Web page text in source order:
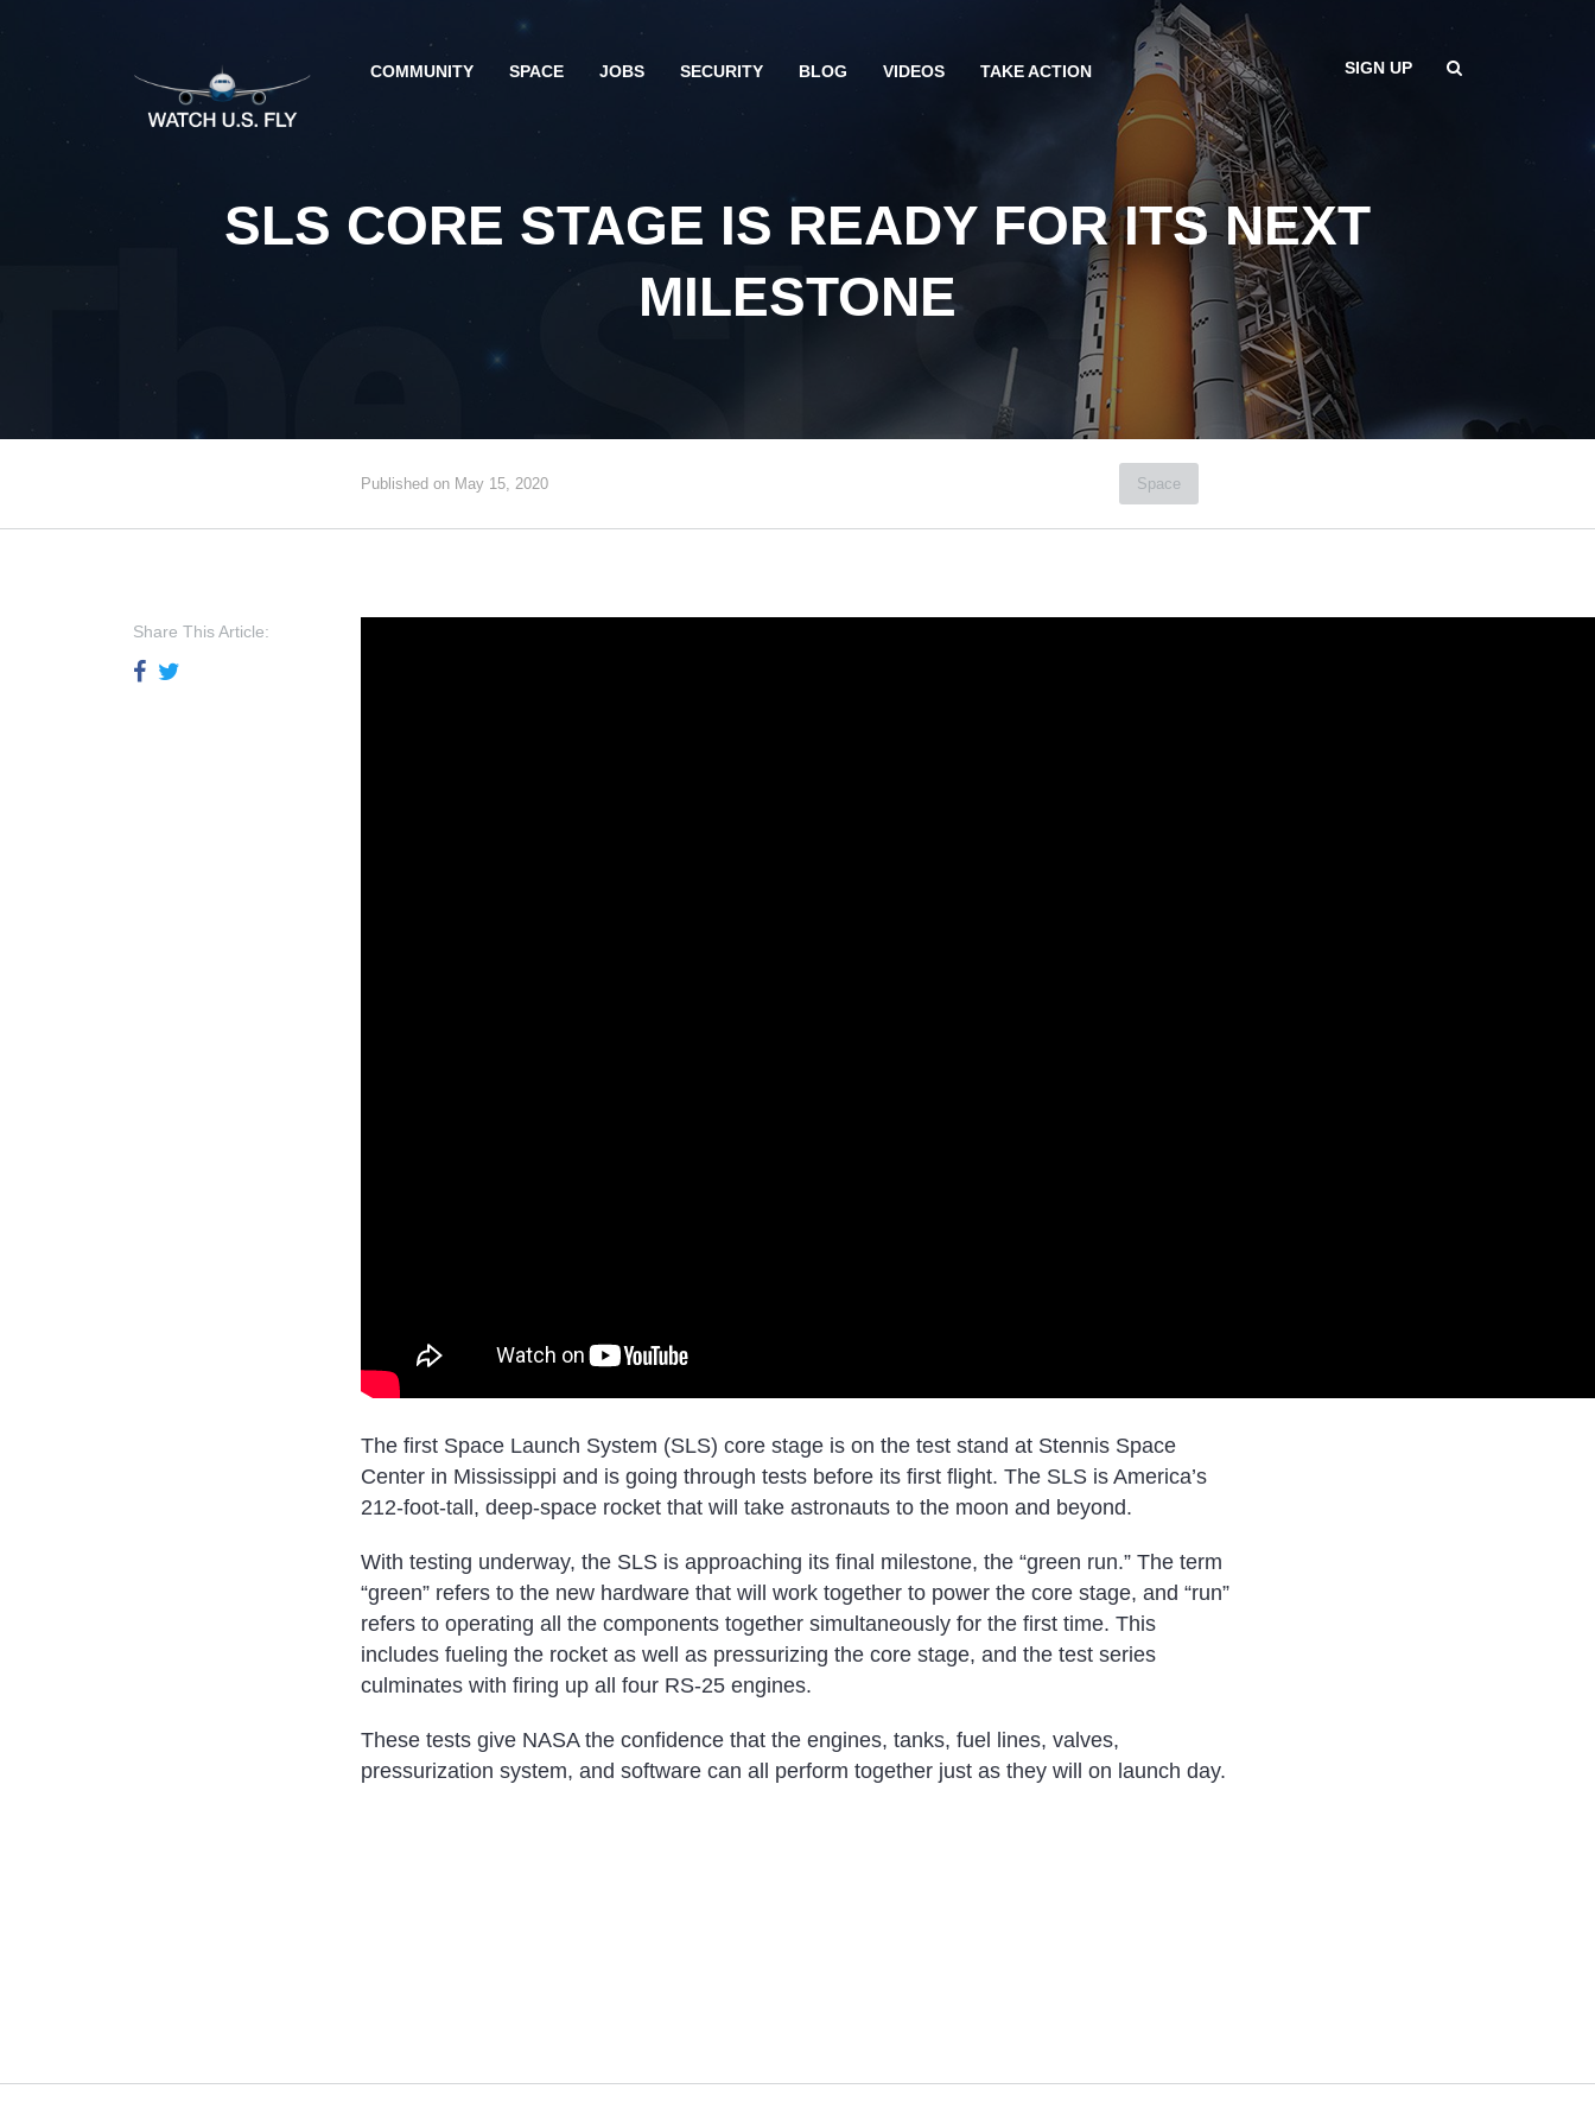
COMMUNITY SPACE JOBS SECURITY BLOG VIDEOS TAKE ACTION SIGN UP
SLS CORE STAGE IS READY FOR ITS NEXT
MILESTONE
Published on May 15, 2020 Space
Share This Article:
The first Space Launch System (SLS) core stage is on the test stand at Stennis Space
Center in Mississippi and is going through tests before its first flight. The SLS is America’s
212-foot-tall, deep-space rocket that will take astronauts to the moon and beyond.
With testing underway, the SLS is approaching its final milestone, the “green run.” The term
“green” refers to the new hardware that will work together to power the core stage, and “run”
refers to operating all the components together simultaneously for the first time. This
includes fueling the rocket as well as pressurizing the core stage, and the test series
culminates with firing up all four RS-25 engines.
These tests give NASA the confidence that the engines, tanks, fuel lines, valves,
pressurization system, and software can all perform together just as they will on launch day.